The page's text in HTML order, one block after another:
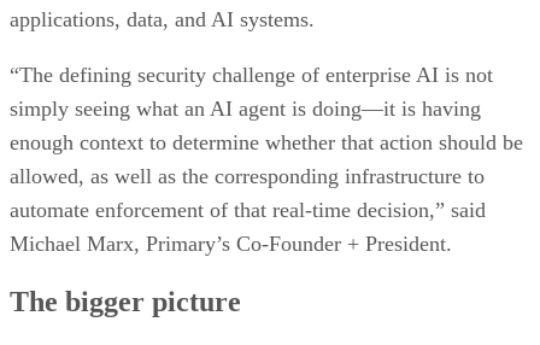
applications, data, and AI systems.
“The defining security challenge of enterprise AI is not
simply seeing what an AI agent is doing—it is having
enough context to determine whether that action should be
allowed, as well as the corresponding infrastructure to
automate enforcement of that real-time decision,” said
Michael Marx, Primary’s Co-Founder + President.
The bigger picture